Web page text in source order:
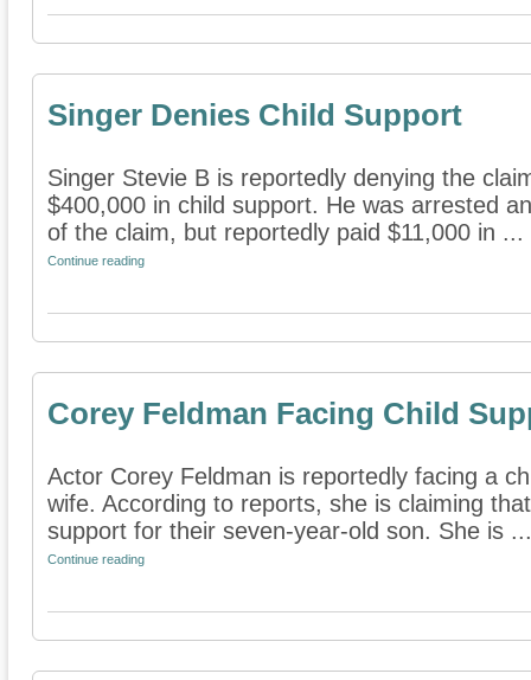
Singer Denies Child Support
Singer Stevie B is reportedly denying the
$400,000 in child support. He was arrested
of the claim, but reportedly paid $11,000 in ...
Continue reading
Corey Feldman Facing Child
Actor Corey Feldman is reportedly facing a
wife. According to reports, she is claiming
support for their seven-year-old son. She is ...
Continue reading